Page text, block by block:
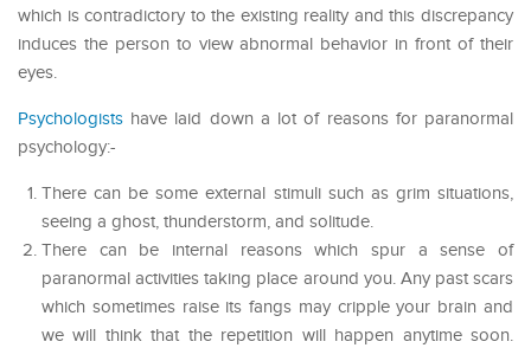
which is contradictory to the existing reality and this discrepancy
induces the person to view abnormal behavior in front of their
eyes.
Psychologists have laid down a lot of reasons for paranormal
psychology:-
There can be some external stimuli such as grim situations,
seeing a ghost, thunderstorm, and solitude.
There can be internal reasons which spur a sense of
paranormal activities taking place around you. Any past scars
which sometimes raise its fangs may cripple your brain and
we will think that the repetition will happen anytime soon.